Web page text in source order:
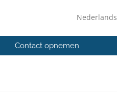
Nederlands
Contact opnemen